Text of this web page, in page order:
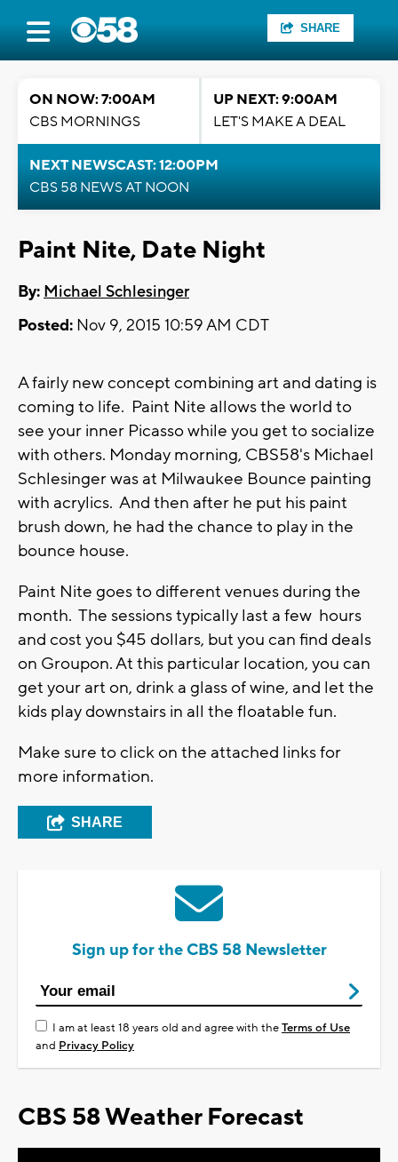
SHARE
ON NOW: 7:00AM
CBS MORNINGS
UP NEXT: 9:00AM
LET'S MAKE A DEAL
NEXT NEWSCAST: 12:00PM
CBS 58 NEWS AT NOON
Paint Nite, Date Night
By: Michael Schlesinger
Posted: Nov 9, 2015 10:59 AM CDT
A fairly new concept combining art and dating is
coming to life. Paint Nite allows the world to
see your inner Picasso while you get to socialize
with others. Monday morning, CBS58's Michael
Schlesinger was at Milwaukee Bounce painting
with acrylics. And then after he put his paint
brush down, he had the chance to play in the
bounce house.
Paint Nite goes to different venues during the
month. The sessions typically last a few hours
and cost you $45 dollars, but you can find deals
on Groupon. At this particular location, you can
get your art on, drink a glass of wine, and let the
kids play downstairs in all the floatable fun.
Make sure to click on the attached links for
more information.
SHARE
Sign up for the CBS 58 Newsletter
I am at least 18 years old and agree with theTerms of Use
and Privacy Policy
CBS 58 Weather Forecast